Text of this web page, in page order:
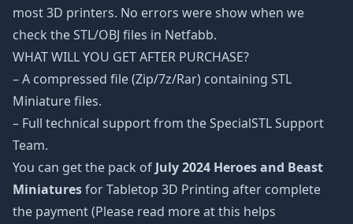
most 3D printers. No errors were show when we
check the STL/OBJ files in Netfabb.
WHAT WILL YOU GET AFTER PURCHASE?
– A compressed file (Zip/7z/Rar) containing STL
Miniature files.
– Full technical support from the SpecialSTL Support
Team.
You can get the pack of July 2024 Heroes and Beast
Miniaturesfor Tabletop 3D Printing after complete
the payment (Please read more at this helps